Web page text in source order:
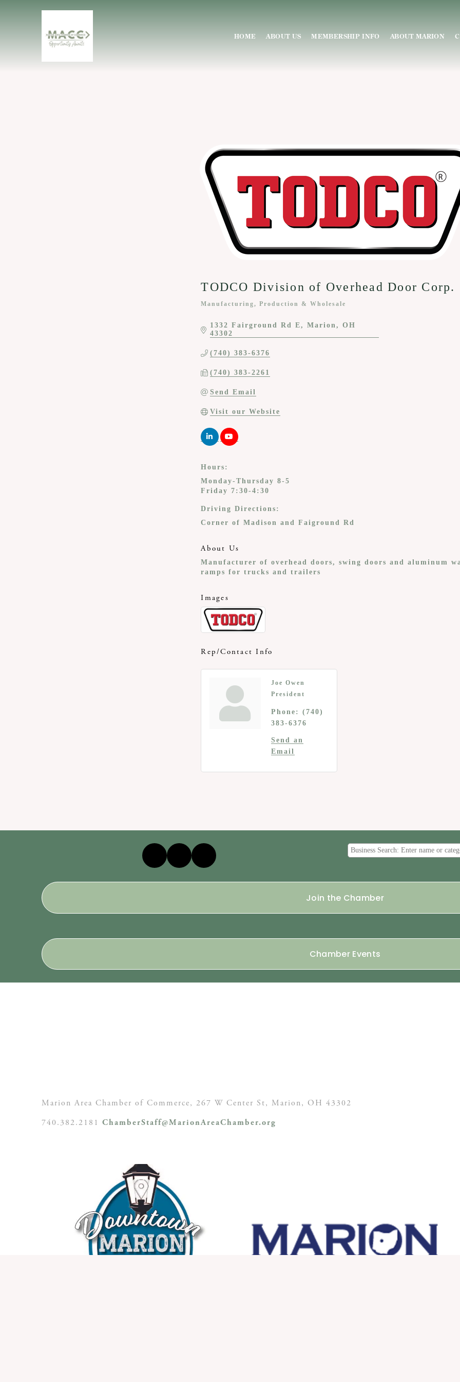
HOME ABOUT US MEMBERSHIP INFO ABOUT MARION
TODCO Division of Overhead Door Corp.
Manufacturing, Production & Wholesale
1332 Fairground Rd E Marion
OH
43302
(740) 383-6376
(740) 383-2261
Send Email
Visit our Website
Hours:
Monday-Thursday 8-5
Friday 7:30-4:30
Driving Directions:
Corner of Madison and Faiground Rd
About Us
Manufacturer of overhead doors, swing doors and aluminum
ramps for trucks and trailers
Images
Rep/Contact Info
Joe Owen
President
Phone:
(740)
383-6376
Send an
Email
Join the Chamber
Chamber Events
Marion Area Chamber of Commerce, 267 W Center St, Marion, OH 43302
740.382.2181 ChamberStaff@MarionAreaChamber.org